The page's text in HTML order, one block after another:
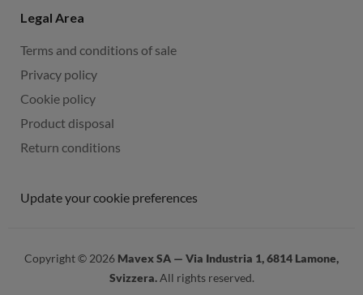
Legal Area
Terms and conditions of sale
Privacy policy
Cookie policy
Product disposal
Return conditions
Update your cookie preferences
Copyright © 2026 Mavex SA — Via Industria 1, 6814 Lamone,
Svizzera.All rights reserved.